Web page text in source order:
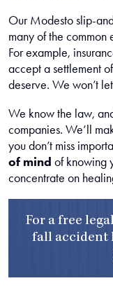
Our Modesto slip-
many of the
For example,
accept a settlement
deserve. We won’t
We know the law,
companies. We’ll
you don’t miss
of mind of knowing
concentrate on
For a free
fall accident